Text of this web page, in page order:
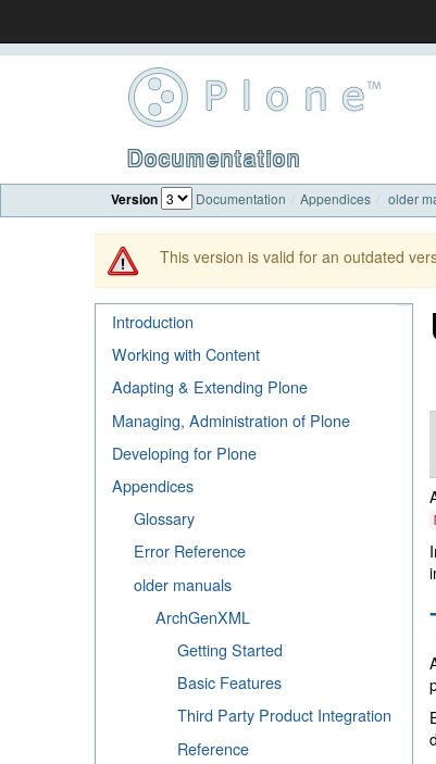
Documentation
Version Documentation Appendices older
This version is valid for an outdated
Introduction
Working with Content
Adapting & Extending Plone
Managing, Administration of Plone
Developing for Plone
Appendices
Glossary
Error Reference
older manuals
ArchGenXML
Getting Started
Basic Features
Third Party Product Integration
Reference